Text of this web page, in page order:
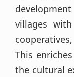
villages
This
the cultural